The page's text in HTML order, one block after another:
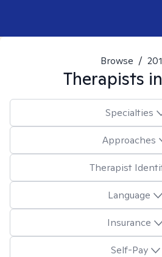
Browse /
Therapists in
Specialties
Approaches
Therapist
Language
Insurance
Self-Pay